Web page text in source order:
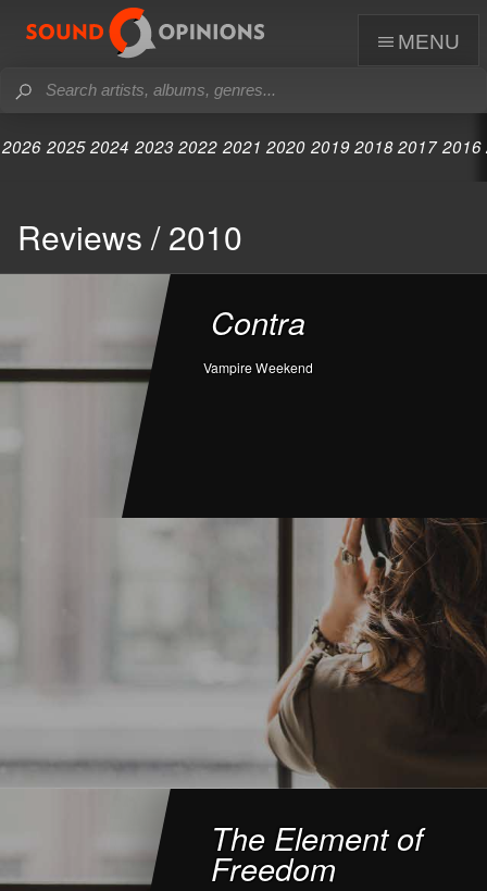
menu
2026 2025 2024 2023 2022 2021 2020 2019 2018 2017 2016
Reviews / 2010
Contra
Vampire Weekend
The Element of
Freedom